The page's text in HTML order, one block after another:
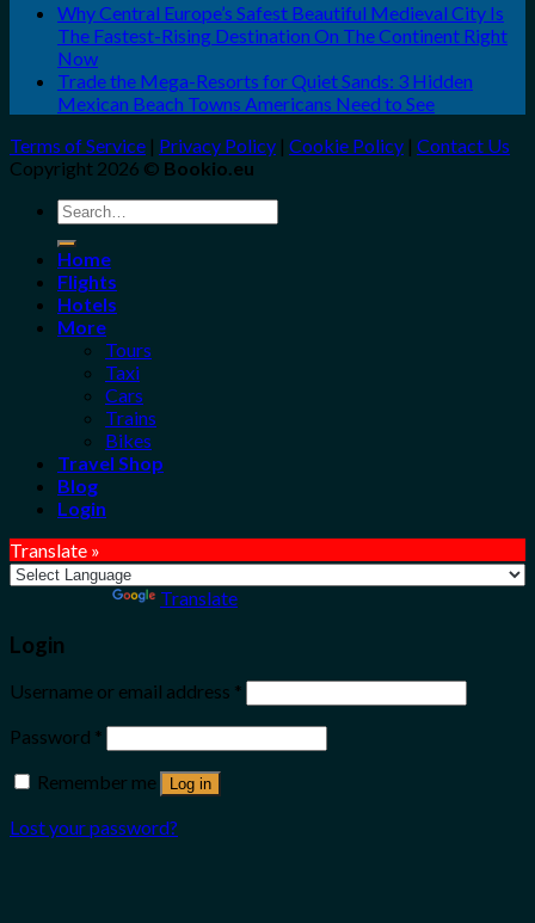
Why Central Europe’s Safest Beautiful Medieval City Is
The Fastest-Rising Destination On The Continent Right
Now
Trade the Mega-Resorts for Quiet Sands: 3 Hidden
Mexican Beach Towns Americans Need to See
Terms of Service | Privacy Policy | Cookie Policy | Contact Us
Copyright 2026 © Bookio.eu
Search
for:
Home
Flights
Hotels
More
Tours
Taxi
Cars
Trains
Bikes
Travel Shop
Blog
Login
Translate »
Translate
Login
Username or email address *
Password *
Remember me
Log in
Lost your password?